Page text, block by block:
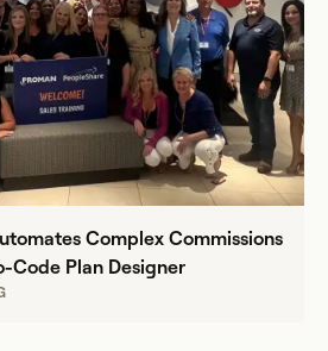
Complex Commissions
Code Plan Designer